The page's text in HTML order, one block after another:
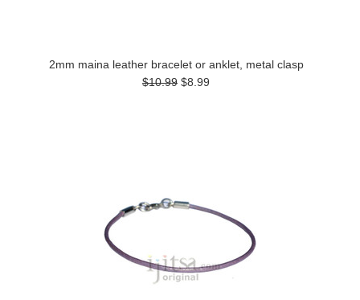
2mm maina leather bracelet or anklet, metal clasp
$10.99 $8.99